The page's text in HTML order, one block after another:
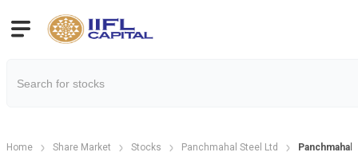
Home Share Market Stocks Panchmahal Steel Ltd Panchmahal